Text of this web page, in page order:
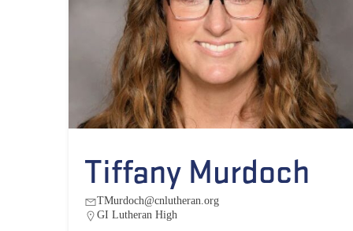
Tiffany Murdoch
TMurdoch@cnlutheran.org
GI Lutheran High